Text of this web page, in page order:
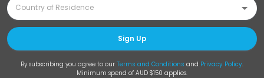
Sign Up
By subscribing you agree to our Terms and Conditions and Privacy Policy.
Minimum spend of AUD $150 applies.